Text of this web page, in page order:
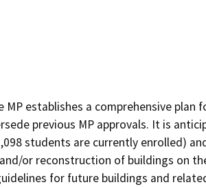
MP establishes a comprehensive plan
previous MP approvals. It is
students are currently enrolled)
or reconstruction of buildings on
for future buildings and